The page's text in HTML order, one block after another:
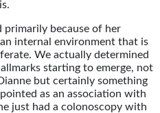
primarily because of her
an internal environment that is
We actually determined
starting to emerge, not
but certainly something
as an association with
just had a colonoscopy with